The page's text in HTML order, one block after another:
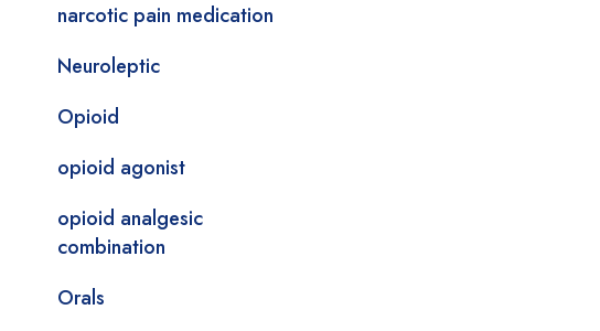
narcotic pain medication
Neuroleptic
Opioid
opioid agonist
opioid analgesic
combination
Orals